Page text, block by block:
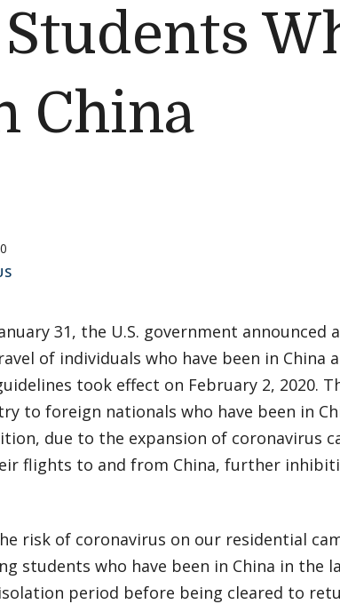
China
31, the U.S. government
of individuals who have been in China
took effect on February 2, 2020.
to foreign nationals who have been in
due to the expansion of coronavirus
flights to and from China, further
risk of coronavirus on our residential
students who have been in China in the
period before being cleared to